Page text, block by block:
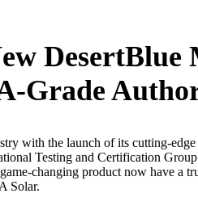
Grade
with the launch of its cutting-
Testing and Certification
changing product now have a
Solar.​